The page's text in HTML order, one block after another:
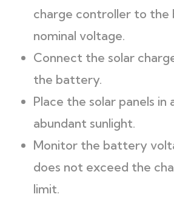
charge controller to the
nominal voltage.
Connect the solar
the battery.
Place the solar panels in
abundant sunlight.
Monitor the battery
does not exceed the
limit.